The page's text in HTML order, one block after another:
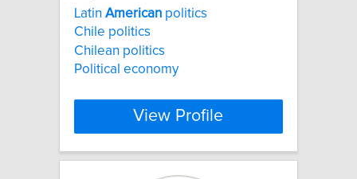
Latin American politics
Chile politics
Chilean politics
Political economy
View Profile